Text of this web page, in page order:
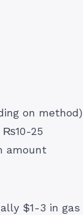
on method)
₨10-25
amount
$1-3 in gas